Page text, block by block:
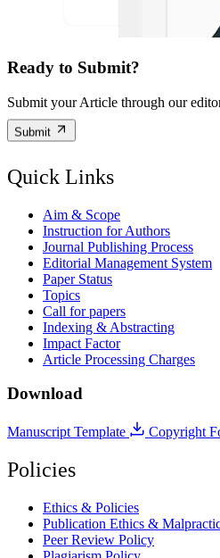
Ready to Submit?
Submit your Article through our
Submit
Quick Links
Aim & Scope
Instruction for Authors
Journal Publishing Process
Editorial Management System
Paper Status
Topics
Call for papers
Indexing & Abstracting
Impact Factor
Article Processing Charges
Download
Manuscript Template Copyright
Policies
Ethics & Policies
Publication Ethics &
Peer Review Policy